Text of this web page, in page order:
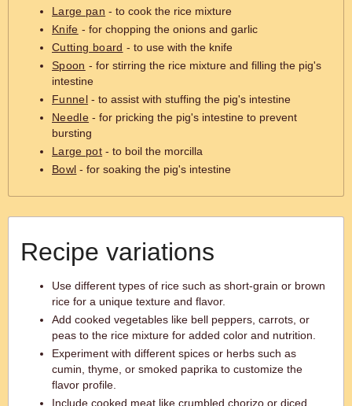
Large pan - to cook the rice mixture
Knife - for chopping the onions and garlic
Cutting board - to use with the knife
Spoon - for stirring the rice mixture and filling the pig's
intestine
Funnel - to assist with stuffing the pig's intestine
Needle - for pricking the pig's intestine to prevent
bursting
Large pot - to boil the morcilla
Bowl - for soaking the pig's intestine
Recipe variations
Use different types of rice such as short-grain or brown
rice for a unique texture and flavor.
Add cooked vegetables like bell peppers, carrots, or
peas to the rice mixture for added color and nutrition.
Experiment with different spices or herbs such as
cumin, thyme, or smoked paprika to customize the
flavor profile.
Include cooked meat like crumbled chorizo or diced